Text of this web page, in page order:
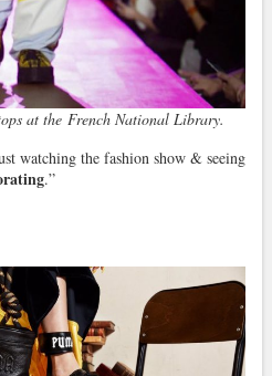
at the French National Library.
watching the fashion show & seeing
.”